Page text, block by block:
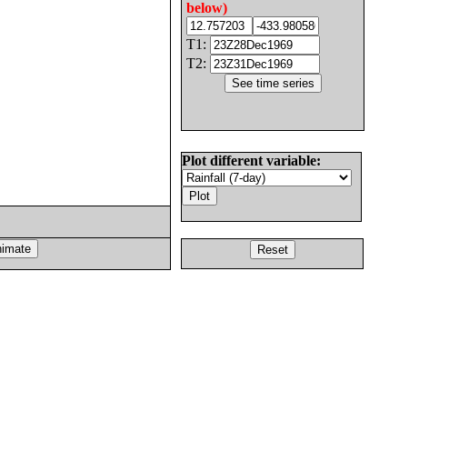
below)
T1:
T2:
Plot different variable: